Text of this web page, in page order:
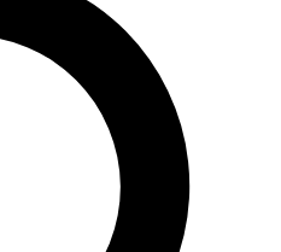
features, expert analysis and in-